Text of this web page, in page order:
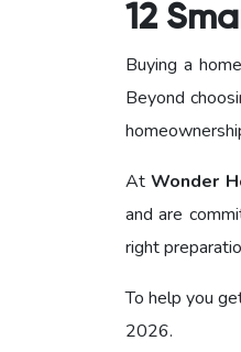
12
Buying a
Beyond
AtWonder
and are
right
To help you
2026.